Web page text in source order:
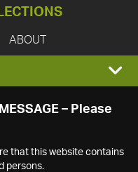
ABOUT
– Please
that this website contains
persons.